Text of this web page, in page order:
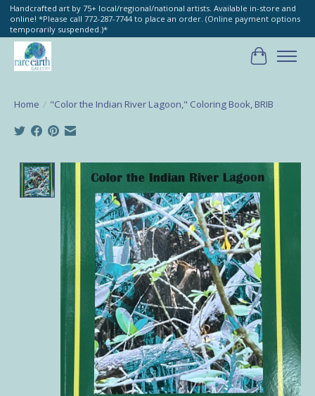
Handcrafted art by 75+ local/regional/national artists. Available in-store and
online! *Please call 772-287-7744 to place an order. (Online payment options
temporarily suspended.)*
Cart
Home / "Color the Indian River Lagoon," Coloring Book, BRIB
Product image slideshow Items